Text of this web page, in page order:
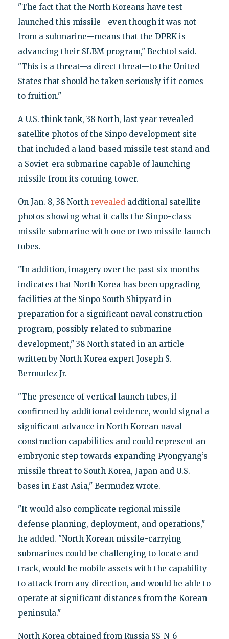
"The fact that the North Koreans have test-
launched this missile—even though it was not
from a submarine—means that the DPRK is
advancing their SLBM program," Bechtol said.
"This is a threat—a direct threat—to the United
States that should be taken seriously if it comes
to fruition."
A U.S. think tank, 38 North, last year revealed
satellite photos of the Sinpo development site
that included a land-based missile test stand and
a Soviet-era submarine capable of launching
missile from its conning tower.
On Jan. 8, 38 North revealedadditional satellite
photos showing what it calls the Sinpo-class
missile submarine with one or two missile launch
tubes.
"In addition, imagery over the past six months
indicates that North Korea has been upgrading
facilities at the Sinpo South Shipyard in
preparation for a significant naval construction
program, possibly related to submarine
development," 38 North stated in an article
written by North Korea expert Joseph S.
Bermudez Jr.
"The presence of vertical launch tubes, if
confirmed by additional evidence, would signal a
significant advance in North Korean naval
construction capabilities and could represent an
embryonic step towards expanding Pyongyang’s
missile threat to South Korea, Japan and U.S.
bases in East Asia," Bermudez wrote.
"It would also complicate regional missile
defense planning, deployment, and operations,"
he added. "North Korean missile-carrying
submarines could be challenging to locate and
track, would be mobile assets with the capability
to attack from any direction, and would be able to
operate at significant distances from the Korean
peninsula."
North Korea obtained from Russia SS-N-6